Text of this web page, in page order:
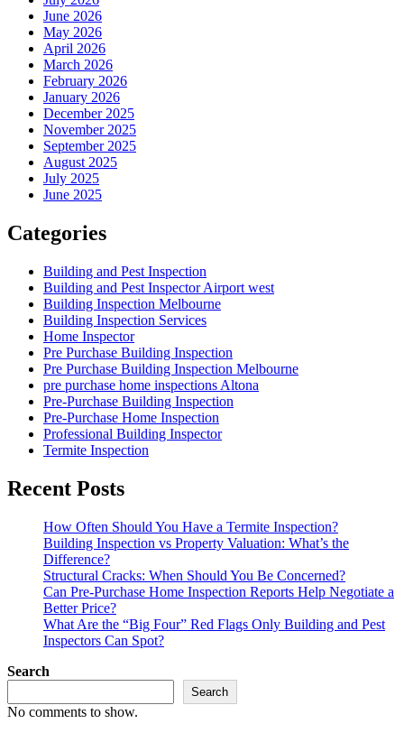
June 2026
May 2026
April 2026
March 2026
February 2026
January 2026
December 2025
November 2025
September 2025
August 2025
July 2025
June 2025
Categories
Building and Pest Inspection
Building and Pest Inspector Airport west
Building Inspection Melbourne
Building Inspection Services
Home Inspector
Pre Purchase Building Inspection
Pre Purchase Building Inspection Melbourne
pre purchase home inspections Altona
Pre-Purchase Building Inspection
Pre-Purchase Home Inspection
Professional Building Inspector
Termite Inspection
Recent Posts
How Often Should You Have a Termite Inspection?
Building Inspection vs Property Valuation: What’s the
Difference?
Structural Cracks: When Should You Be Concerned?
Can Pre-Purchase Home Inspection Reports Help Negotiate a
Better Price?
What Are the “Big Four” Red Flags Only Building and Pest
Inspectors Can Spot?
Search
Search
No comments to show.